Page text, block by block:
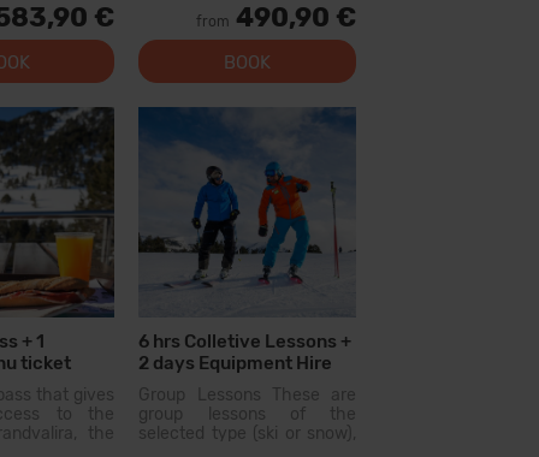
this pass
more than
with
modern
€
Pyrenees. With this pass
you can explore more than
200...
from 490,90 €
BOOK
+ 1
ticket
that gives
to the
the
6 hrs Colletive Lessons +
2 days Equipment Hire
Group Lessons These are
group lessons of the
selected type (ski or snow),